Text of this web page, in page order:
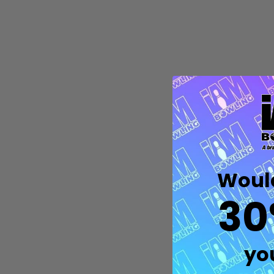
DECREASE QUANTITY OF
INCREASE QUANTITY OF
OPTIONS